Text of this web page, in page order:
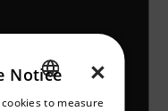
ENGLISH
×
Notice
to measure